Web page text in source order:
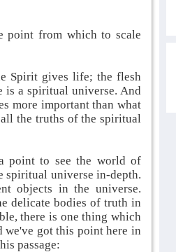
point from which to scale
Spirit gives life; the flesh
is a spiritual universe. And
more important than what
the truths of the spiritual
point to see the world of
spiritual universe in-depth.
objects in the universe.
delicate bodies of truth in
there is one thing which
we've got this point here in
passage: